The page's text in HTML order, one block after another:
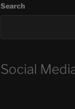
Search
Social